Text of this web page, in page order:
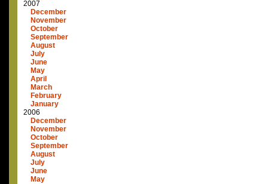
2007
December
November
October
September
August
July
June
May
April
March
February
January
2006
December
November
October
September
August
July
June
May